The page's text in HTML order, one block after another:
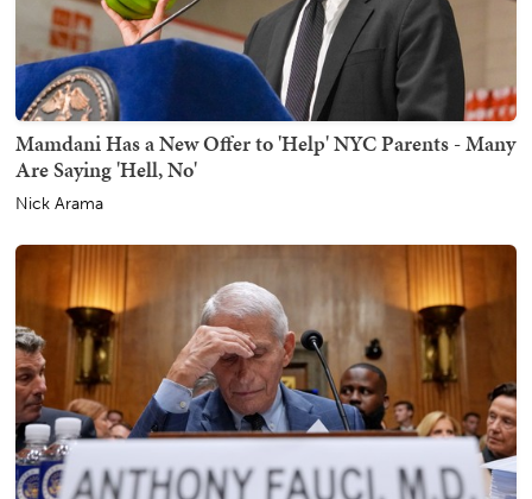
Mamdani Has a New Offer to 'Help' NYC Parents - Many
Are Saying 'Hell, No'
Nick Arama